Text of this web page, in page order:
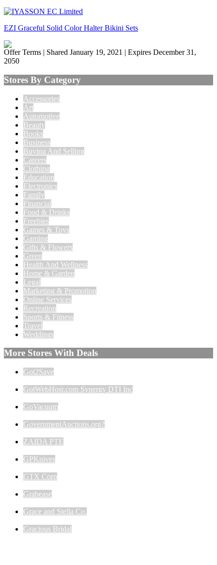
EZI Graceful Solid Color Halter Bikini Sets
Offer Terms | Shared January 19, 2021 | Expires December 31,
2050
Stores By Category
Accessories
Art
Automotive
Beauty
Books
Business
Buying And Selling
Careers
Clothing
Education
Electronics
Family
Financial
Food & Drinks
Freebies
Games & Toys
Gaming
Gifts & Flowers
Green
Health And Wellness
Home & Garden
Legal
Marketing & Promotion
Online Services
Recreation
Sports & Fitness
Travel
Weddings
More Stores With Deals
Got2Save
GotWebHost.com Synergy DTI Inc
GoVacuum
GovernmentAuctions.org?
ZAIDA PTE
GPKnives
GTX Corp
Grabease
Grace and Stella Co.
Gracious Bridal